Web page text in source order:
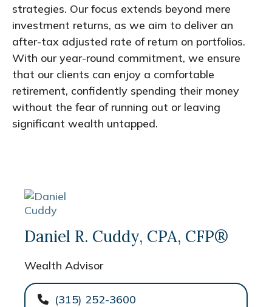
strategies. Our focus extends beyond mere
investment returns, as we aim to deliver an
after-tax adjusted rate of return on portfolios.
With our year-round commitment, we ensure
that our clients can enjoy a comfortable
retirement, confidently spending their money
without the fear of running out or leaving
significant wealth untapped.
Daniel R. Cuddy, CPA, CFP®
Wealth Advisor
(315) 252-3600